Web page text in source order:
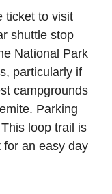
ticket to visit
shuttle stop
National Park
particularly if
campgrounds
Parking
loop trail is
for an easy day